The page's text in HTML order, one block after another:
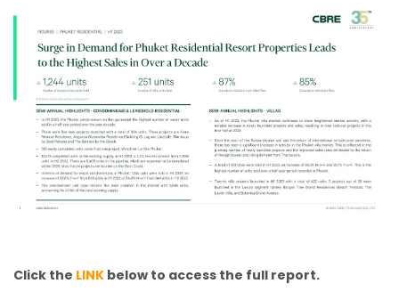
Click the LINK below to access the full report.